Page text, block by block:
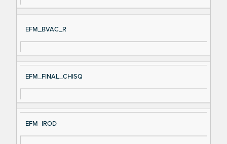
EFM_BVAC_R
EFM_FINAL_CHISQ
EFM_IROD